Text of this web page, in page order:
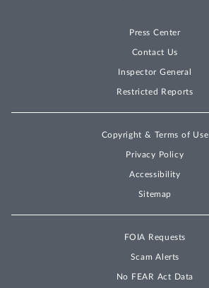
Press Center
Contact Us
Inspector General
Restricted Reports
Copyright & Terms of Use
Privacy Policy
Accessibility
Sitemap
FOIA Requests
Scam Alerts
No FEAR Act Data